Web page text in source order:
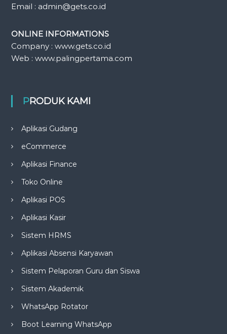
Email : admin@gets.co.id
ONLINE INFORMATIONS
Company : www.gets.co.id
Web : www.palingpertama.com
PRODUK KAMI
Aplikasi Gudang
eCommerce
Aplikasi Finance
Toko Online
Aplikasi POS
Aplikasi Kasir
Sistem HRMS
Aplikasi Absensi Karyawan
Sistem Pelaporan Guru dan Siswa
Sistem Akademik
WhatsApp Rotator
Boot Learning WhatsApp